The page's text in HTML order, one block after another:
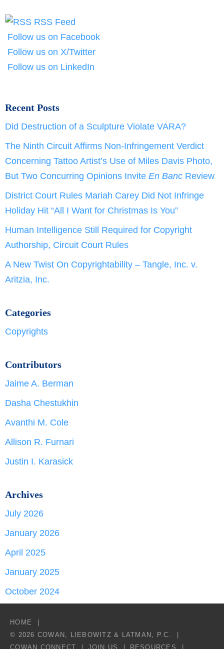
RSS Feed
Follow us on Facebook
Follow us on X/Twitter
Follow us on LinkedIn
Recent Posts
Did Destruction of a Sculpture Violate VARA?
The Ninth Circuit Affirms Non-Infringement Verdict
Concerning Tattoo Artist’s Use of Miles Davis Photo,
But Two Concurring Opinions Invite En Banc Review
District Court Rules Mariah Carey Did Not Infringe
Holiday Hit “All I Want for Christmas Is You”
Human Intelligence Still Required for Copyright
Authorship, Circuit Court Rules
A New Twist On Copyrightability – Tangle, Inc. v.
Aritzia, Inc.
Categories
Copyrights
Contributors
Jaime A. Berman
Dasha Chestukhin
Avanthi M. Cole
Allison R. Furnari
Justin I. Karasick
Archives
July 2026
January 2026
April 2025
January 2025
October 2024
HOME
© 2026 COWAN, LIEBOWITZ & LATMAN, P.C.
COWAN CONNECT
JOIN US RESOURCES